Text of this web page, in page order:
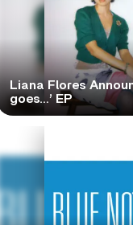
Liana Flores
goes…’ EP